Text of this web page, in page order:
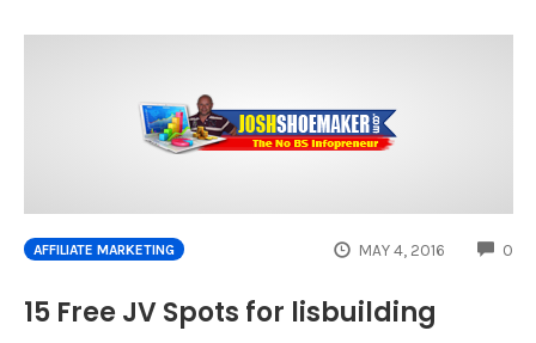
AFFILIATE MARKETING MAY 4, 2016 0
15 Free JV Spots for lisbuilding